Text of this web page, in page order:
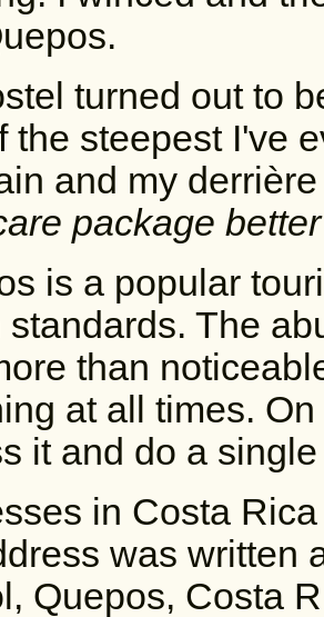
turned out to
the steepest I've
and my
package
is a popular
standards. The
than
at all times.
it and do a
in Costa
was written
Quepos, Costa